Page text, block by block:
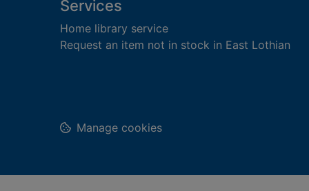
Footer
Services
Home library service
Request an item not in stock in East Lothian
Manage cookies